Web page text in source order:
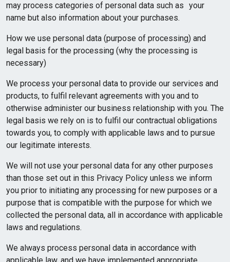
may process categories of personal data such as your
name but also information about your purchases.
How we use personal data (purpose of processing) and
legal basis for the processing (why the processing is
necessary)
We process your personal data to provide our services and
products, to fulfil relevant agreements with you and to
otherwise administer our business relationship with you. The
legal basis we rely on is to fulfil our contractual obligations
towards you, to comply with applicable laws and to pursue
our legitimate interests.
We will not use your personal data for any other purposes
than those set out in this Privacy Policy unless we inform
you prior to initiating any processing for new purposes or a
purpose that is compatible with the purpose for which we
collected the personal data, all in accordance with applicable
laws and regulations.
We always process personal data in accordance with